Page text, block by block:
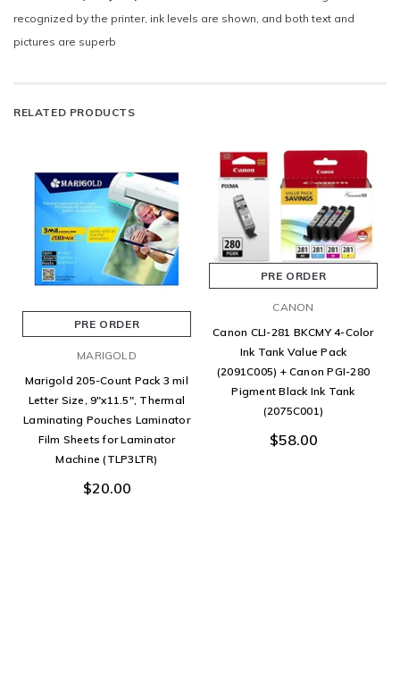
recognized by the printer, ink levels are shown, and both text and
pictures are superb
RELATED PRODUCTS
PRE ORDER
MARIGOLD
Marigold 205-Count Pack 3 mil
Letter Size, 9"x11.5", Thermal
Laminating Pouches Laminator
Film Sheets for Laminator
Machine (TLP3LTR)
$20.00
PRE ORDER
CANON
Canon CLI-281 BKCMY 4-Color
Ink Tank Value Pack
(2091C005) + Canon PGI-280
Pigment Black Ink Tank
(2075C001)
$58.00